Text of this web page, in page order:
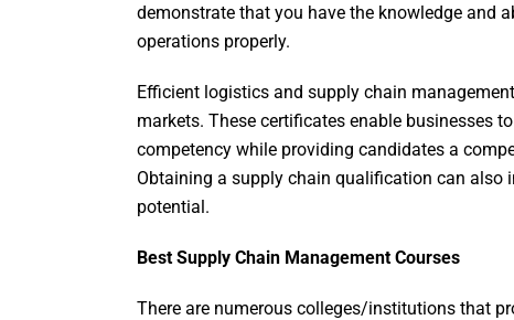
demonstrate that you have the knowledge and
operations properly.
Efficient logistics and supply chain
markets. These certificates enable businesses
competency while providing candidates a
Obtaining a supply chain qualification can also
potential.
Best Supply Chain Management Courses
There are numerous colleges/institutions that